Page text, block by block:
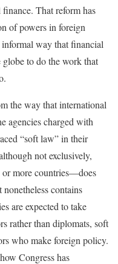
That reform has
of powers in foreign
informal way that financial
globe to do the work that
the way that international
agencies charged with
“soft law” in their
not exclusively,
or more countries—does
contains
are expected to take
rather than diplomats, soft
who make foreign policy.
Congress has